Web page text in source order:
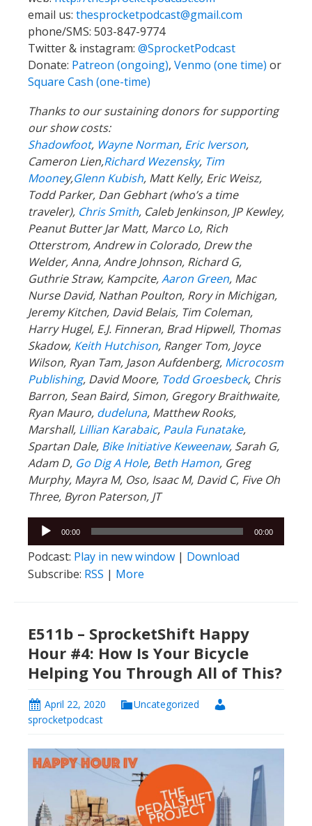
email us: thesprocketpodcast@gmail.com
phone/SMS: 503-847-9774
Twitter & instagram: @SprocketPodcast
Donate: Patreon (ongoing), Venmo (one time) or
Square Cash (one-time)
Thanks to our sustaining donors for supporting
our show costs:
Shadowfoot, Wayne Norman, Eric Iverson,
Cameron Lien,Richard Wezensky, Tim
Mooney,Glenn Kubish, Matt Kelly, Eric Weisz,
Todd Parker, Dan Gebhart (who’s a time
traveler), Chris Smith, Caleb Jenkinson, JP Kewley,
Peanut Butter Jar Matt, Marco Lo, Rich
Otterstrom, Andrew in Colorado, Drew the
Welder, Anna, Andre Johnson, Richard G,
Guthrie Straw, Kampcite,Aaron Green, Mac
Nurse David, Nathan Poulton, Rory in Michigan,
Jeremy Kitchen, David Belais, Tim Coleman,
Harry Hugel, E.J. Finneran, Brad Hipwell, Thomas
Skadow, Keith Hutchison, Ranger Tom, Joyce
Wilson, Ryan Tam, Jason Aufdenberg, Microcosm
Publishing, David Moore, Todd Groesbeck, Chris
Barron, Sean Baird, Simon, Gregory Braithwaite,
Ryan Mauro, dudeluna, Matthew Rooks,
Marshall, Lillian Karabaic, Paula Funatake,
Spartan Dale, Bike Initiative Keweenaw, Sarah G,
Adam D, Go Dig A Hole, Beth Hamon, Greg
Murphy, Mayra M, Oso, Isaac M, David C, Five Oh
Three, Byron Paterson, JT
Audio
Player
00:00 00:00
Podcast: Play in new window | Download
Subscribe: RSS | More
E511b – SprocketShift Happy
Hour #4: How Is Your Bicycle
Helping You Through All of This?
April 22, 2020
Uncategorized
sprocketpodcast